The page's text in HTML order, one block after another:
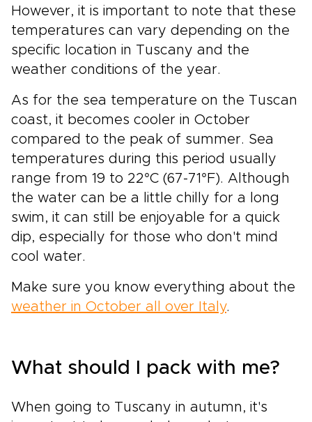
However, it is important to note that these
temperatures can vary depending on the
specific location in Tuscany and the
weather conditions of the year.
As for the sea temperature on the Tuscan
coast, it becomes cooler in October
compared to the peak of summer. Sea
temperatures during this period usually
range from 19 to 22°C (67-71°F). Although
the water can be a little chilly for a long
swim, it can still be enjoyable for a quick
dip, especially for those who don't mind
cool water.
Make sure you know everything about the
weather in October all over Italy.
What should I pack with me?
When going to Tuscany in autumn, it's